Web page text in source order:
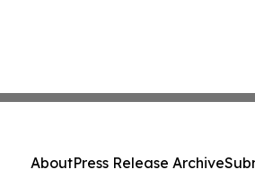
AboutPress Release Archive